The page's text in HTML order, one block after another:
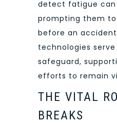
detect fatigue can
prompting them
before an
technologies
safeguard,
efforts to remain
THE VITAL
BREAKS